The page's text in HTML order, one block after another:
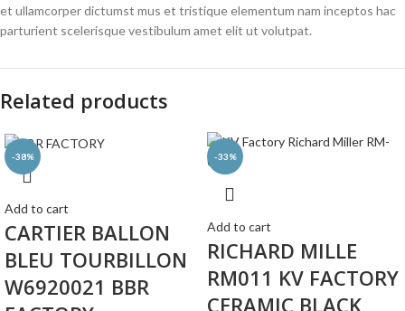
et ullamcorper dictumst mus et tristique elementum nam inceptos hac
parturient scelerisque vestibulum amet elit ut volutpat.
Related products
-38%
Add to cart
CARTIER BALLON
BLEU TOURBILLON
W6920021 BBR
-33%
Add to cart
RICHARD MILLE
RM011 KV FACTORY
CERAMIC BLACK